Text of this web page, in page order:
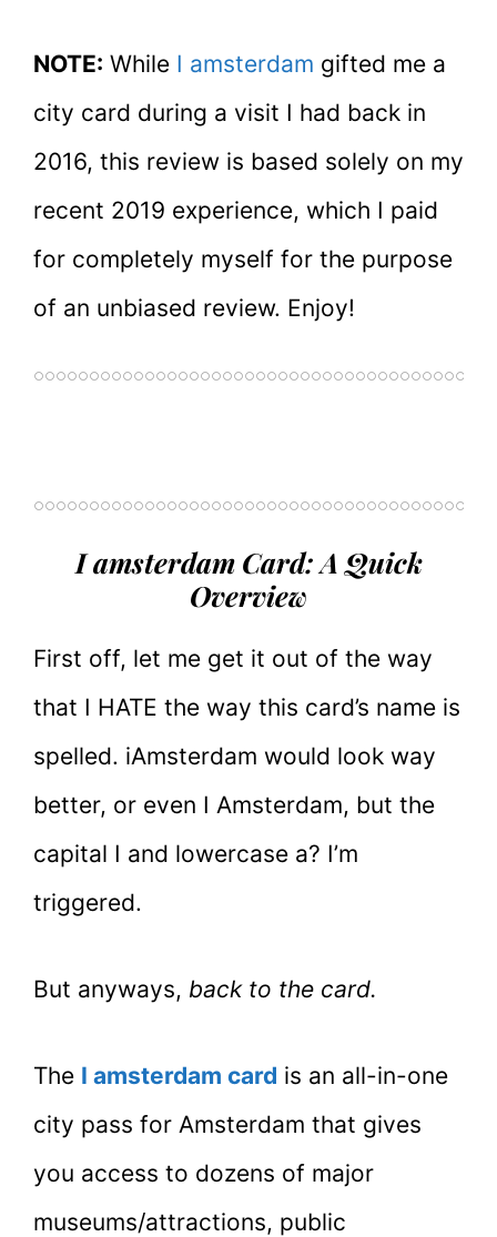
NOTE: While I amsterdam gifted me a
city card during a visit I had back in
2016, this review is based solely on my
recent 2019 experience, which I paid
for completely myself for the purpose
of an unbiased review. Enjoy!
I amsterdam Card: A Quick
Overview
First off, let me get it out of the way
that I HATE the way this card’s name is
spelled. iAmsterdam would look way
better, or even I Amsterdam, but the
capital I and lowercase a? I’m
triggered.
But anyways, back to the card.
The I amsterdam card is an all-in-one
city pass for Amsterdam that gives
you access to dozens of major
museums/attractions, public